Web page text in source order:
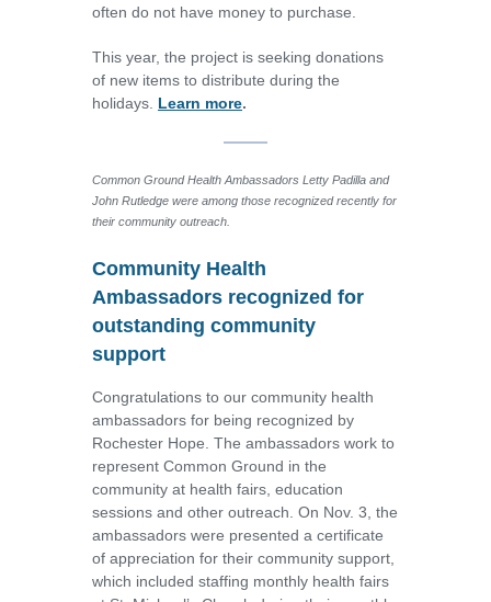
often do not have money to purchase.
This year, the project is seeking donations
of new items to distribute during the
holidays. Learn more.
Common Ground Health Ambassadors Letty Padilla and
John Rutledge were among those recognized recently for
their community outreach.
Community Health
Ambassadors recognized for
outstanding community
support
Congratulations to our community health
ambassadors for being recognized by
Rochester Hope. The ambassadors work to
represent Common Ground in the
community at health fairs, education
sessions and other outreach. On Nov. 3, the
ambassadors were presented a certificate
of appreciation for their community support,
which included staffing monthly health fairs